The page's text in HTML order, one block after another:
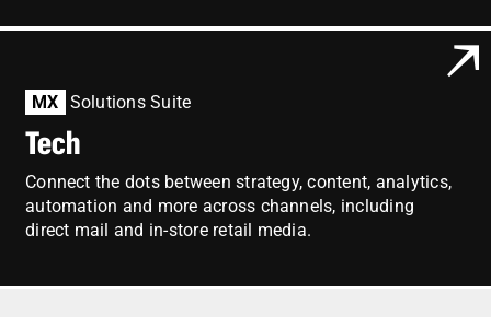
MX Solutions Suite
Tech
Connect the dots between strategy, content, analytics,
automation and more across channels, including
direct mail and in-store retail media.